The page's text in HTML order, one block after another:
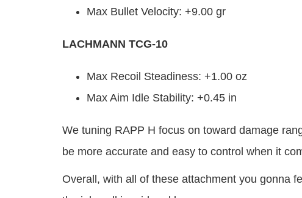
Max Bullet Velocity: +9.00 gr
LACHMANN TCG-10
Max Recoil Steadiness: +1.00 oz
Max Aim Idle Stability: +0.45 in
We tuning RAPP H focus on toward damage
be more accurate and easy to control when it
Overall, with all of these attachment you gonna